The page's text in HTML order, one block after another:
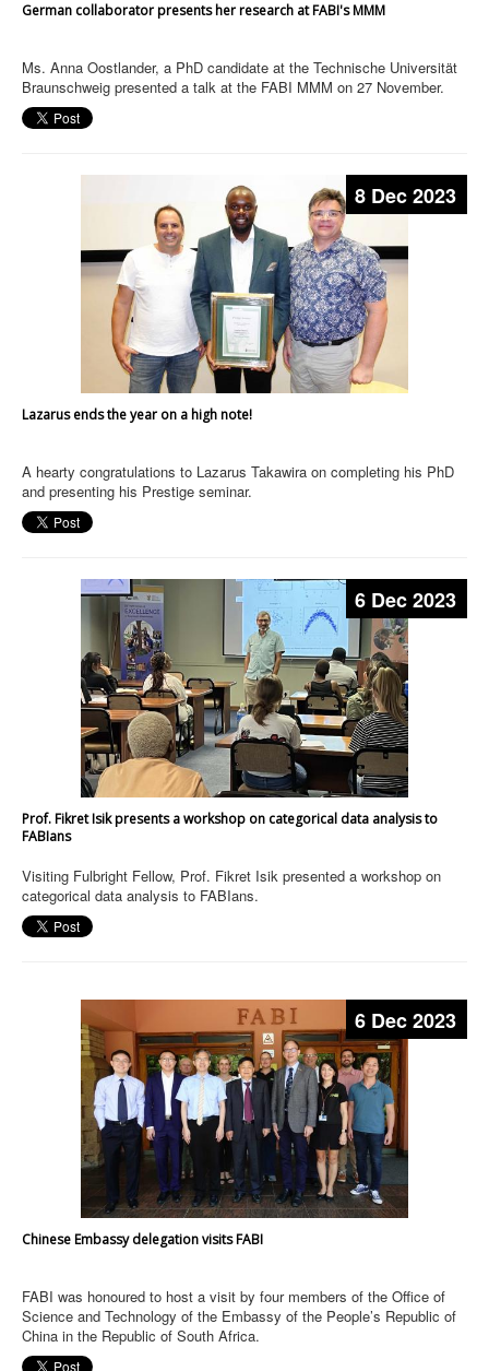
German collaborator presents her research at FABI's MMM
Ms. Anna Oostlander, a PhD candidate at the Technische Universität
Braunschweig presented a talk at the FABI MMM on 27 November.
8 Dec 2023
Lazarus ends the year on a high note!
A hearty congratulations to Lazarus Takawira on completing his PhD
and presenting his Prestige seminar.
6 Dec 2023
Prof. Fikret Isik presents a workshop on categorical data analysis to
FABIans
Visiting Fulbright Fellow, Prof. Fikret Isik presented a workshop on
categorical data analysis to FABIans.
6 Dec 2023
Chinese Embassy delegation visits FABI
FABI was honoured to host a visit by four members of the Office of
Science and Technology of the Embassy of the People’s Republic of
China in the Republic of South Africa.